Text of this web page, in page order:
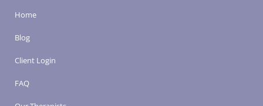
Home
Blog
Client Login
FAQ